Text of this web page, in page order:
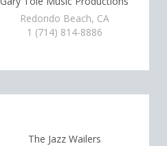
Redondo Beach, CA
1 (714) 814-8886
The Jazz Wailers